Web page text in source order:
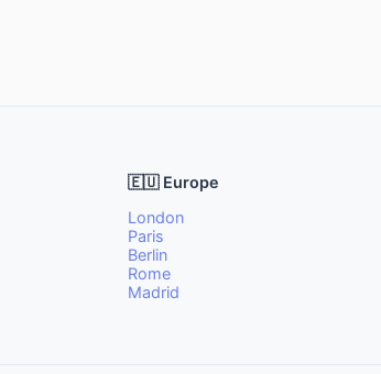
🇪🇺 Europe
London
Paris
Berlin
Rome
Madrid